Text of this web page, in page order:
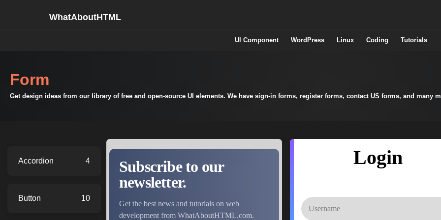
WhatAboutHTML
UI Component WordPress Linux Coding Tutorials
Form
Get design ideas from our library of free and open-source UI elements. We have sign-in forms, register forms, contact US forms, and many
Accordion 4
Button 10